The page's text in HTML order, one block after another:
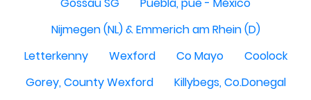
Nijmegen (NL) & Emmerich am Rhein (D)
Letterkenny
Wexford Co Mayo
Coolock
Gorey, County Wexford
Killybegs, Co.Donegal